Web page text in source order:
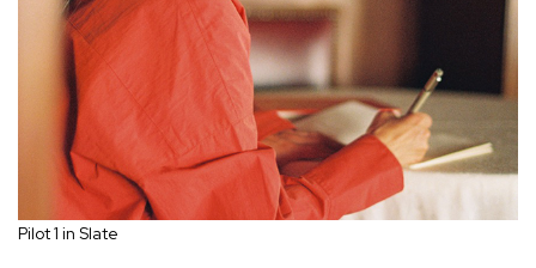
Pilot 1 in Slate